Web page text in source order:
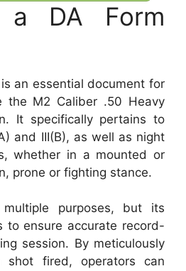
DA Form
an essential document for
the M2 Caliber .50 Heavy
It specifically pertains to
and III(B), as well as night
whether in a mounted or
prone or fighting stance.
purposes, but its
to ensure accurate record-
session. By meticulously
shot fired, operators can